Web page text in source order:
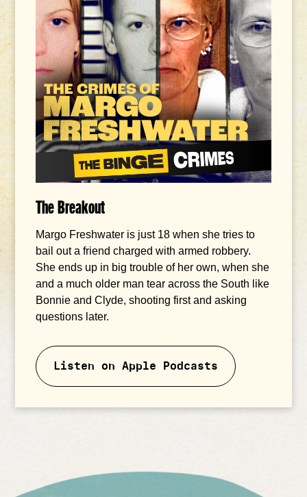
The Breakout
Margo Freshwater is just 18 when she tries to
bail out a friend charged with armed robbery.
She ends up in big trouble of her own, when she
and a much older man tear across the South like
Bonnie and Clyde, shooting first and asking
questions later.
Listen on Apple Podcasts